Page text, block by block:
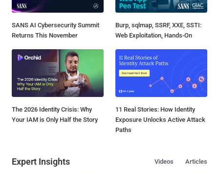
SANS AI Cybersecurity Summit
Returns This November
Burp, sqlmap, SSRF, XXE, SSTI:
Web Exploitation, Hands-On
The 2026 Identity Crisis: Why
Your IAM is Only Half the Story
11 Real Stories: How Identity
Exposure Unlocks Active Attack
Paths
Expert Insights Articles
Videos